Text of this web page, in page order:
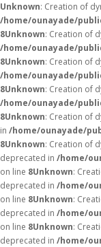
Unknown: Creation of
/home/ounayade/
8Unknown: Creation of
/home/ounayade/
8Unknown: Creation of
/home/ounayade/
8Unknown: Creation of
/home/ounayade/
8Unknown: Creation of
in /home/ounayade/
8Unknown: Creation of
deprecated in /home/
on line 8Unknown:
deprecated in /home/
on line 8Unknown:
deprecated in /home/
on line 8Unknown:
deprecated in /home/